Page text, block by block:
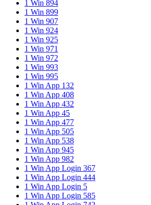
1 Win 894
1 Win 899
1 Win 907
1 Win 924
1 Win 925
1 Win 971
1 Win 972
1 Win 993
1 Win 995
1 Win App 132
1 Win App 408
1 Win App 432
1 Win App 45
1 Win App 477
1 Win App 505
1 Win App 538
1 Win App 945
1 Win App 982
1 Win App Login 367
1 Win App Login 444
1 Win App Login 5
1 Win App Login 585